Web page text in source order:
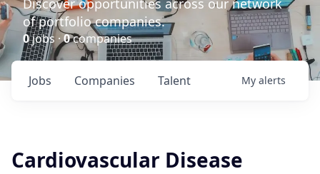
Discover opportunities across our network
of portfolio companies.
0jobs ·0companies
Jobs Companies Talent My alerts
Cardiovascular Disease